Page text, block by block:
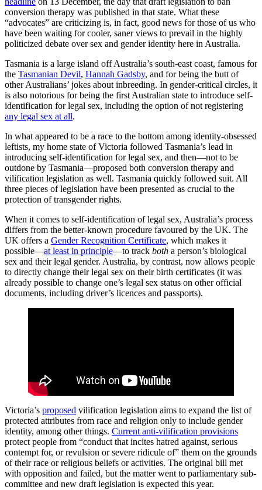
conversion therapy was published in that state. What these
“advocates” are criticizing is, in fact, good news for those of us who
have been waiting for cooler, saner views to prevail in the highly
politicized debate over sex and gender identity here in Australia.
Tasmania is a large island off Australia’s south-east coast, famous for
the Tasmanian Devil, Hannah Gadsby, and for being the butt of
other Australians’ jokes about inbreeding. In gender-critical circles, it
is also notorious for being the first Australian state to introduce self-
identification for legal sex, including the option of not registering
any legal sex at all.
In what appeared to be a race to the bottom among identity-obsessed
leftists, my home state of Victoria followed Tasmania’s lead in
introducing self-identification for legal sex, and then—not to be
outdone by Tasmania—proposed both conversion therapy and
vilification legislation as well. Tasmania quickly followed suit. All
three pieces of legislation have been presented as crucial to the
protection of transgender rights.
When it comes to self-identification of legal sex, Australia’s process
differs from the better-known procedure favoured by the UK. The
UK offers a Gender Recognition Certificate, which makes it
possible—at least in principle—to track both a person’s biological
sex and their legal gender. Australia, by contrast, now allows people
to directly change their legal sex on their birth certificates (it was
already possible to change one’s legal sex status on other official
documents, including driver’s licences and passports).
Victoria’s proposed vilification legislation aims to expand the list of
protected attributes from race and religion only to include gender
identity, among other things. Current anti-vilification provisions
protect people from “conduct that incites hatred against, serious
contempt for, or revulsion or severe ridicule of” them on the grounds
of their race or religious beliefs or activities. The original bill met
with opposition and failed, but the matter went to parliamentary sub-
committee and new draft legislation is expected this year.